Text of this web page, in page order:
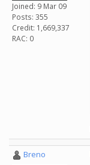
Joined: 9 Mar 09
Posts: 355
Credit: 1,669,337
RAC: 0
Breno